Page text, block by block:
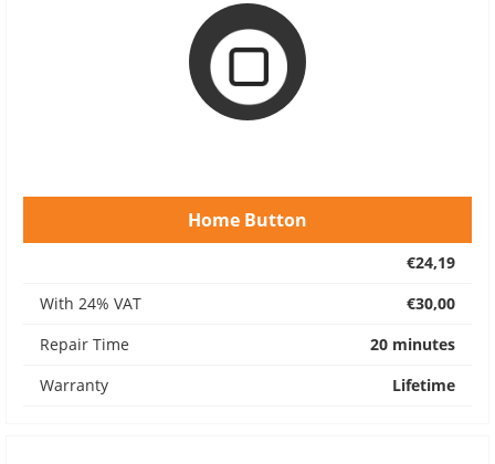
Home Button
€24,19
With 24% VAT
€30,00
Repair Time
20 minutes
Warranty
Lifetime